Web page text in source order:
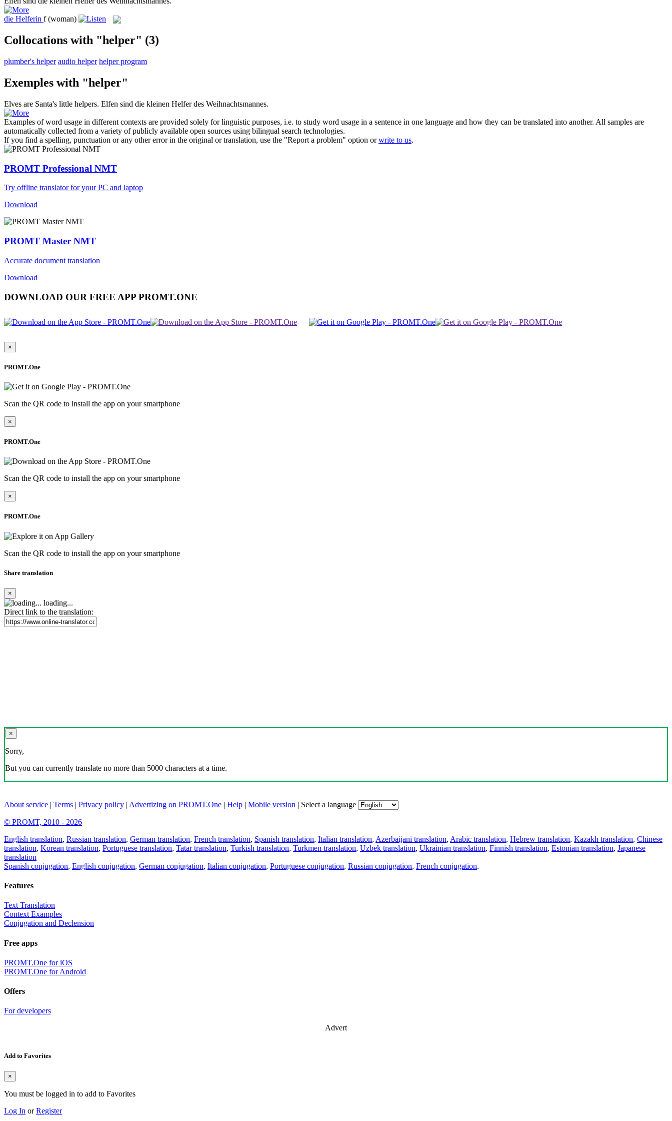
die Helferin f (woman)
Collocations with "helper" (3)
plumber's helper audio helper helper program
Exemples with "helper"
Elves are Santa's little helpers. Elfen sind die kleinen Helferdes Weihnachtsmannes.
Examples of word usage in different contexts are provided solely for linguistic purposes, i.e. to study word usage in a sentence in one language and how they can be translated into another. All samples are
automatically collected from a variety of publicly available open sources using bilingual search technologies.
If you find a spelling, punctuation or any other error in the original or translation, use the "Report a problem" option orwrite to us.
PROMT Professional NMT
Try offline translator for your PC and laptop
Download
PROMT Master NMT
Accurate document translation
Download
DOWNLOAD OUR FREE APP PROMT.ONE
×
PROMT.One
Scan the QR code to install the app on your smartphone
×
PROMT.One
Scan the QR code to install the app on your smartphone
×
PROMT.One
Scan the QR code to install the app on your smartphone
Share translation
×
loading...
Direct link to the translation:
×
Sorry,
But you can currently translate no more than 5000 characters at a time.
About service | Terms | Privacy policy | Advertizing on PROMT.One | Help | Mobile version | Select a language
© PROMT, 2010 - 2026
English translation, Russian translation, German translation, French translation, Spanish translation, Italian translation, Azerbaijani translation, Arabic translation, Hebrew translation, Kazakh translation, Chinese
translation, Korean translation, Portuguese translation, Tatar translation, Turkish translation, Turkmen translation, Uzbek translation, Ukrainian translation, Finnish translation, Estonian translation, Japanese
translation
Spanish conjugation, English conjugation, German conjugation, Italian conjugation, Portuguese conjugation, Russian conjugation, French conjugation.
Features
Text Translation
Context Examples
Conjugation and Declension
Free apps
PROMT.One for iOS
PROMT.One for Android
Offers
For developers
Advert
Add to Favorites
×
You must be logged in to add to Favorites
Log In orRegister